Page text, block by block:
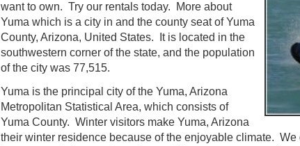
want to own. Try our rentals today. More about
Yuma which is a city in and the county seat of Yuma
County, Arizona, United States. It is located in the
southwestern corner of the state, and the population
of the city was 77,515.
Yuma is the principal city of the Yuma, Arizona
Metropolitan Statistical Area, which consists of
Yuma County. Winter visitors make Yuma, Arizona
their winter residence because of the enjoyable climate.